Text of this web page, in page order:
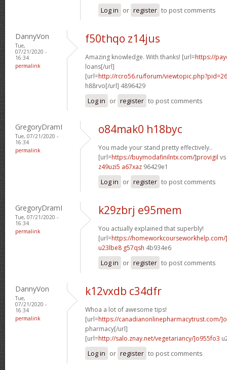
Log in or register to post comments
DannyVon
Tue,
07/21/2020 -
16:34
permalink
f50thqo z14jus
Amazing knowledge. With thanks! [url=https://
loans[/url]
[url=http://rcro56.ru/forum/
h88rvo[/url] 4896429
Log in or register to post comments
GregoryDramI
Tue, 07/21/2020 -
16:34
permalink
o84mak0 h18byc
You made your stand pretty effectively..
[url=https://buymodafinilntx.com/]provigil
z49uzi5 a67xaz 96429e1
Log in or register to post comments
GregoryDramI
Tue, 07/21/2020 -
16:34
permalink
k29zbrj e95mem
You actually explained that superbly!
[url=https://
u23lbe8 g57qsh 4b934e6
Log in or register to post comments
DannyVon
Tue,
07/21/2020 -
16:34
permalink
k12vxdb c34dfr
Whoa a lot of awesome tips!
[url=https://canadianonlinepharmacytrust.com/
pharmacy[/url]
[url=http://salo.znay.net/vegetariancy/]o955fo3
Log in or register to post comments